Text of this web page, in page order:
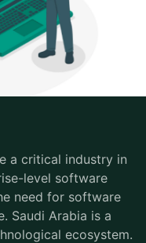
a critical industry in
level software
need for software
Saudi Arabia is a
ecosystem.